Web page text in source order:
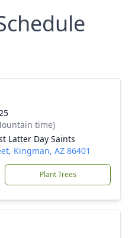
time)
Latter Day Saints
Kingman, AZ 86401
Plant Trees